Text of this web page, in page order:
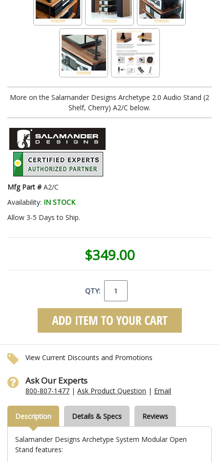
More on the Salamander Designs Archetype 2.0 Audio Stand (2
Shelf, Cherry) A2/C below.
Mfg Part #A2/C
Availability: IN STOCK
Allow 3-5 Days to Ship.
$349.00
QTY:
View Current Discounts and Promotions
Ask Our Experts
800-807-1477 |Ask Product Question | Email
Description Details & Specs Reviews
Salamander Designs Archetype System Modular Open
Stand features: